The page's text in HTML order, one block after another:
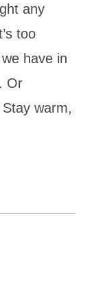
any
too
have in
Or
warm,